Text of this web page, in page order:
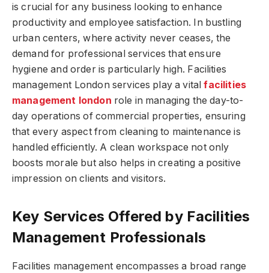
is crucial for any business looking to enhance
productivity and employee satisfaction. In bustling
urban centers, where activity never ceases, the
demand for professional services that ensure
hygiene and order is particularly high. Facilities
management London services play a vitalfacilities
management london role in managing the day-to-
day operations of commercial properties, ensuring
that every aspect from cleaning to maintenance is
handled efficiently. A clean workspace not only
boosts morale but also helps in creating a positive
impression on clients and visitors.
Key Services Offered by Facilities
Management Professionals
Facilities management encompasses a broad range